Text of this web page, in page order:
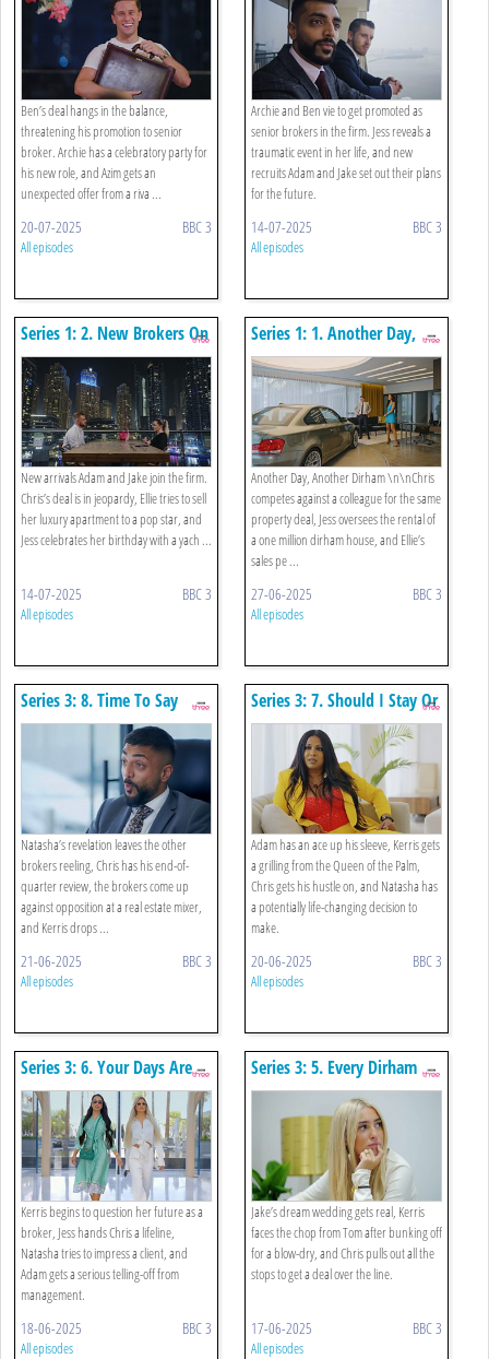
Ben’s deal hangs in the balance,
threatening his promotion to senior
broker. Archie has a celebratory party for
his new role, and Azim gets an
unexpected offer from a riva ...
20-07-2025 BBC 3
All episodes
Archie and Ben vie to get promoted as
senior brokers in the firm. Jess reveals a
traumatic event in her life, and new
recruits Adam and Jake set out their plans
for the future.
14-07-2025 BBC 3
All episodes
Series 1: 2. New Brokers On
The Block
New arrivals Adam and Jake join the firm.
Chris’s deal is in jeopardy, Ellie tries to sell
her luxury apartment to a pop star, and
Jess celebrates her birthday with a yach ...
14-07-2025 BBC 3
All episodes
Series 1: 1. Another Day,
Another Dirham
Another Day, Another Dirham \n\nChris
competes against a colleague for the same
property deal, Jess oversees the rental of
a one million dirham house, and Ellie’s
sales pe ...
27-06-2025 BBC 3
All episodes
Series 3: 8. Time To Say
Dubai
Natasha’s revelation leaves the other
brokers reeling, Chris has his end-of-
quarter review, the brokers come up
against opposition at a real estate mixer,
and Kerris drops ...
21-06-2025 BBC 3
All episodes
Series 3: 7. Should I Stay Or
Should I Go?
Adam has an ace up his sleeve, Kerris gets
a grilling from the Queen of the Palm,
Chris gets his hustle on, and Natasha has
a potentially life-changing decision to
make.
20-06-2025 BBC 3
All episodes
Series 3: 6. Your Days Are
Numbered
Kerris begins to question her future as a
broker, Jess hands Chris a lifeline,
Natasha tries to impress a client, and
Adam gets a serious telling-off from
management.
18-06-2025 BBC 3
All episodes
Series 3: 5. Every Dirham
Counts
Jake’s dream wedding gets real, Kerris
faces the chop from Tom after bunking off
for a blow-dry, and Chris pulls out all the
stops to get a deal over the line.
17-06-2025 BBC 3
All episodes